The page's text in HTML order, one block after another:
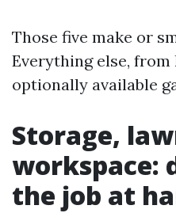
Those five make or
Everything else,
optionally available
Storage,
workspace:
the job at